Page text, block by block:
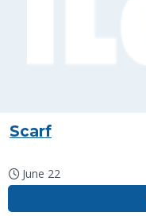
Scarf
June 22